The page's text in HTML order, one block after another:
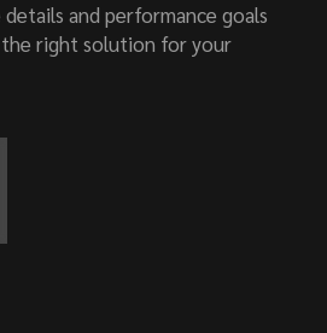
and performance goals
right solution for your